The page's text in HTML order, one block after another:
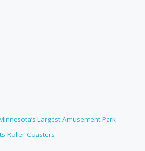
Largest Amusement Park
Roller Coasters